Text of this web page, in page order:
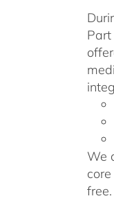
We
free.